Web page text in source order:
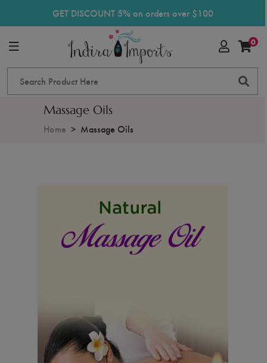
GET DISCOUNT 5% on orders over $100
0
Massage Oils
Home Massage Oils